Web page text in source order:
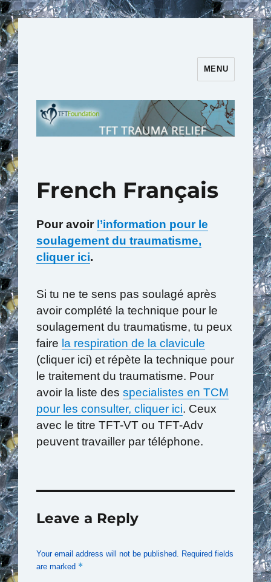
TFT Trauma Relief | TFT
MENU
French Français
Pour avoir l’information pour le
soulagement du traumatisme,
cliquer ici.
Si tu ne te sens pas soulagé après
avoir complété la technique pour le
soulagement du traumatisme, tu peux
faire la respiration de la clavicule
(cliquer ici) et répète la technique pour
le traitement du traumatisme. Pour
avoir la liste des specialistes en TCM
pour les consulter, cliquer ici. Ceux
avec le titre TFT-VT ou TFT-Adv
peuvent travailler par téléphone.
Leave a Reply
Your email address will not be published. Required fields
are marked *